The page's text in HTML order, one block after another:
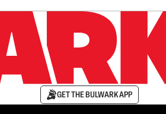
GET THE BULWARK APP